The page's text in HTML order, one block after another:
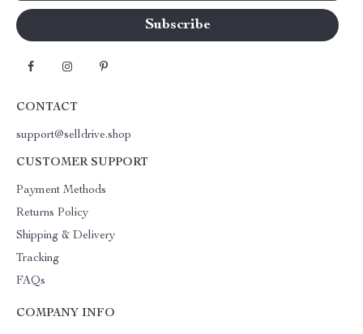
CONTACT
support@selldrive.shop
CUSTOMER SUPPORT
Payment Methods
Returns Policy
Shipping & Delivery
Tracking
FAQs
COMPANY INFO